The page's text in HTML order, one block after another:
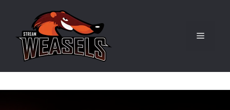
content
Menu